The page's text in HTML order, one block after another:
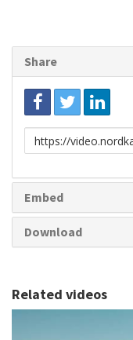
Share
Link
to
Embed
Download
Related videos